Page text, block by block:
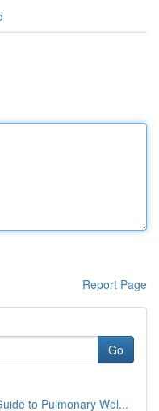
Report Page
Go
to Pulmonary Wel...